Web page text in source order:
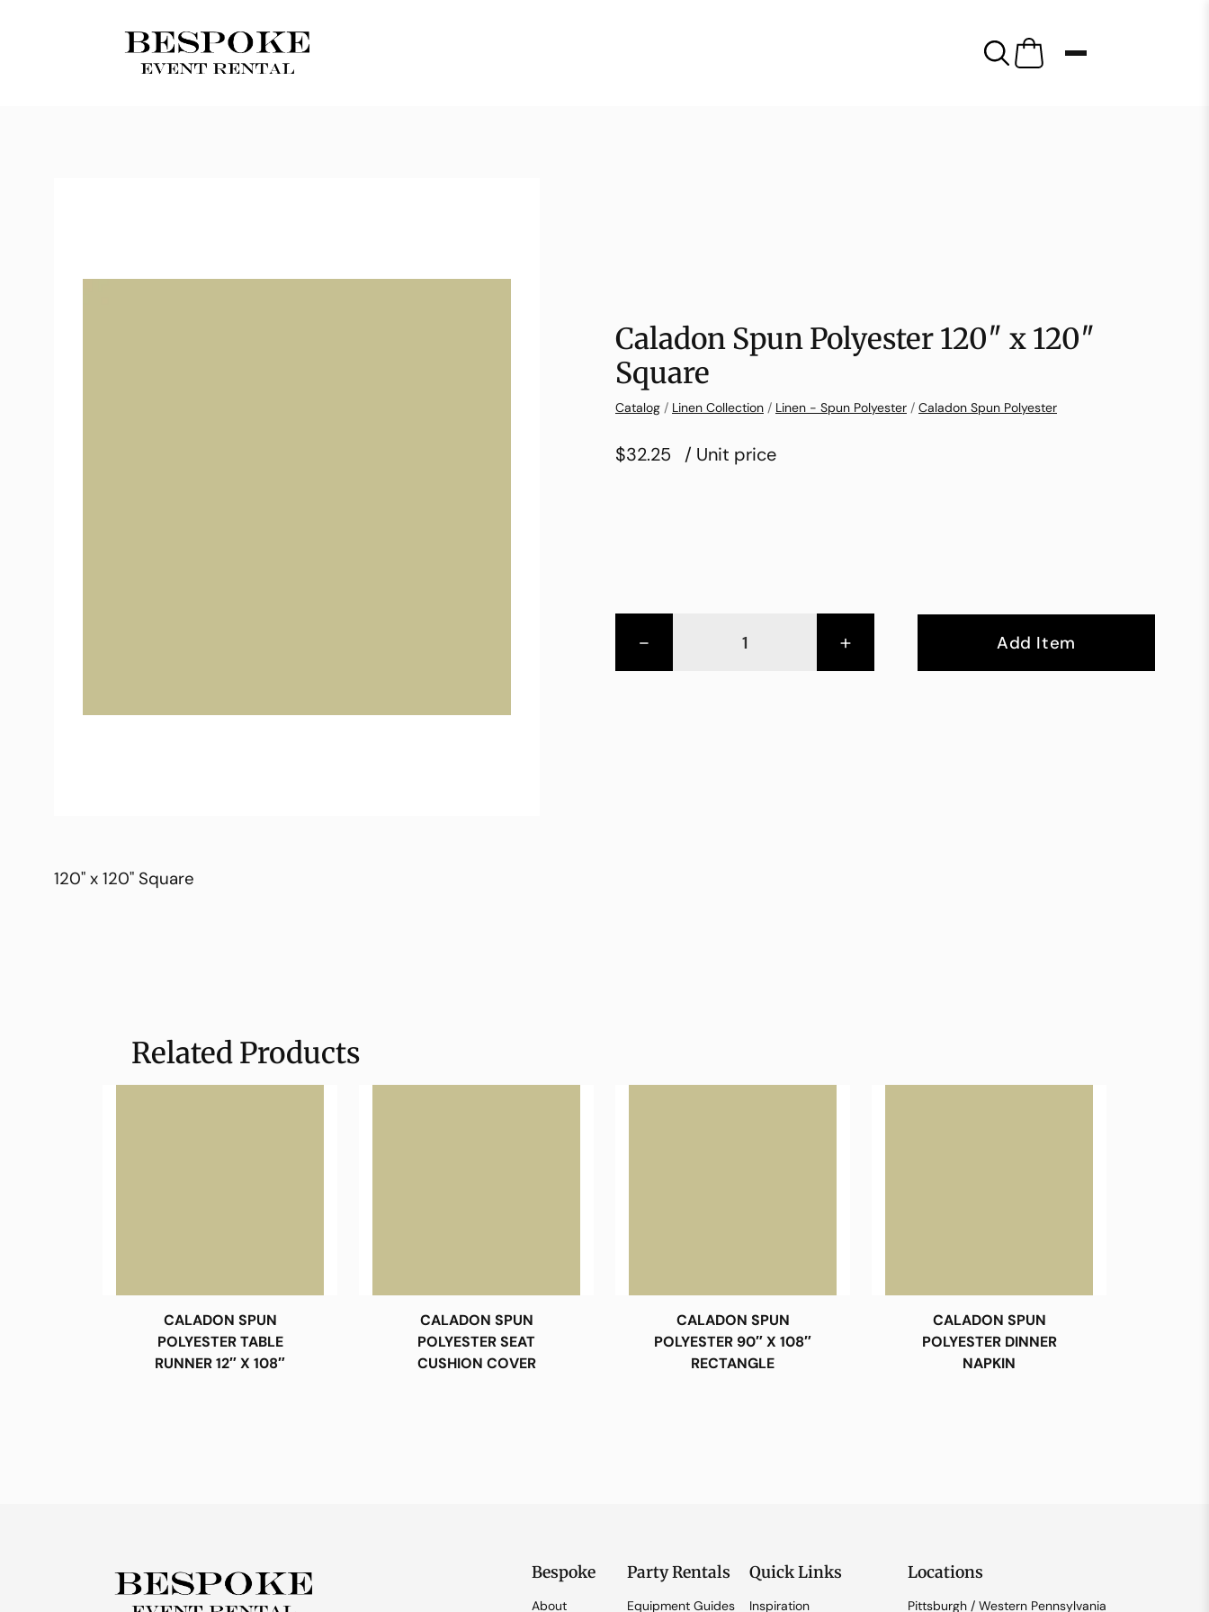
Caladon Spun Polyester 120″ x 120″
Square
Catalog / Linen Collection / Linen - Spun Polyester / Caladon Spun Polyester
$32.25 / Unit price
- + Add Item
120" x 120" Square
Related Products
CALADON SPUN
POLYESTER TABLE
RUNNER 12″ X 108″
CALADON SPUN
POLYESTER SEAT
CUSHION COVER
CALADON SPUN
POLYESTER 90″ X 108″
RECTANGLE
CALADON SPUN
POLYESTER DINNER
NAPKIN
Bespoke
About
Party Rentals
Equipment Guides
Quick Links
Inspiration
Locations
Pittsburgh / Western Pennsylvania